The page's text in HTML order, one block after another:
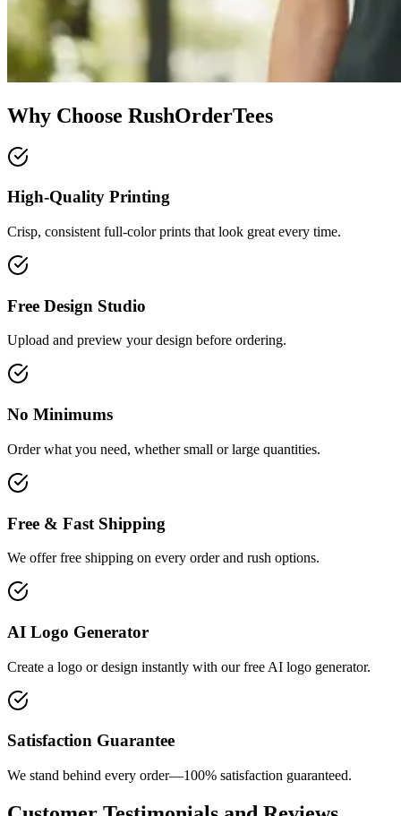
Why Choose RushOrderTees
High-Quality Printing
Crisp, consistent full-color prints that look great every time.
Free Design Studio
Upload and preview your design before ordering.
No Minimums
Order what you need, whether small or large quantities.
Free & Fast Shipping
We offer free shipping on every order and rush options.
AI Logo Generator
Create a logo or design instantly with our free AI logo generator.
Satisfaction Guarantee
We stand behind every order—100% satisfaction guaranteed.